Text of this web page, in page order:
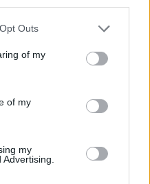
uses one or more Google
You may click to
and its third-party tags to
purposes in below Google
Outs
of my
of my
my
00:23:41
13. jūlijs